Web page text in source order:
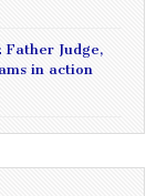
Father Judge,
in action